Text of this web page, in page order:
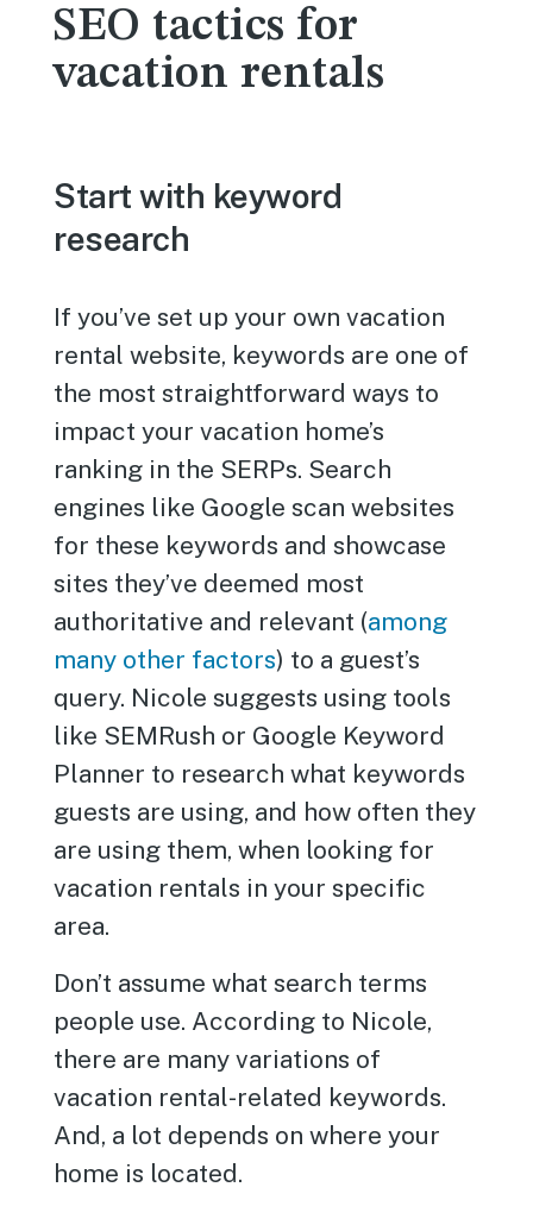
SEO tactics for
vacation rentals
Start with keyword
research
If you’ve set up your own vacation
rental website, keywords are one of
the most straightforward ways to
impact your vacation home’s
ranking in the SERPs. Search
engines like Google scan websites
for these keywords and showcase
sites they’ve deemed most
authoritative and relevant (among
many other factors) to a guest’s
query. Nicole suggests using tools
like SEMRush or Google Keyword
Planner to research what keywords
guests are using, and how often they
are using them, when looking for
vacation rentals in your specific
area.
Don’t assume what search terms
people use. According to Nicole,
there are many variations of
vacation rental-related keywords.
And, a lot depends on where your
home is located.